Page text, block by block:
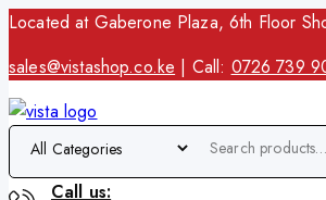
Located at Gaberone Plaza, 6th Floor
sales@vistashop.co.ke | Call: 0726 739
Call us: